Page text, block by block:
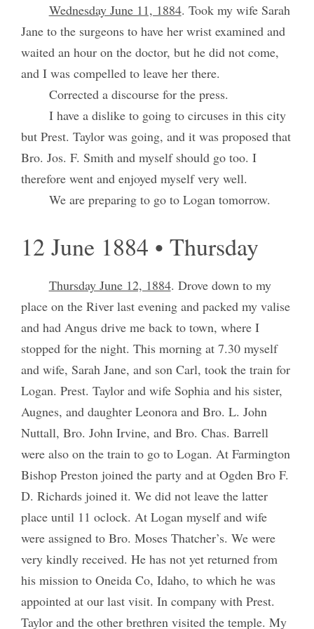
Wednesday June 11, 1884. Took my wife Sarah
Jane to the surgeons to have her wrist examined and
waited an hour on the doctor, but he did not come,
and I was compelled to leave her there.
Corrected a discourse for the press.
I have a dislike to going to circuses in this city
but Prest. Taylor was going, and it was proposed that
Bro. Jos. F. Smith and myself should go too. I
therefore went and enjoyed myself very well.
We are preparing to go to Logan tomorrow.
12 June 1884 • Thursday
Thursday June 12, 1884. Drove down to my
place on the River last evening and packed my valise
and had Angus drive me back to town, where I
stopped for the night. This morning at 7.30 myself
and wife, Sarah Jane, and son Carl, took the train for
Logan. Prest. Taylor and wife Sophia and his sister,
Augnes, and daughter Leonora and Bro. L. John
Nuttall, Bro. John Irvine, and Bro. Chas. Barrell
were also on the train to go to Logan. At Farmington
Bishop Preston joined the party and at Ogden Bro F.
D. Richards joined it. We did not leave the latter
place until 11 oclock. At Logan myself and wife
were assigned to Bro. Moses Thatcher’s. We were
very kindly received. He has not yet returned from
his mission to Oneida Co, Idaho, to which he was
appointed at our last visit. In company with Prest.
Taylor and the other brethren visited the temple. My